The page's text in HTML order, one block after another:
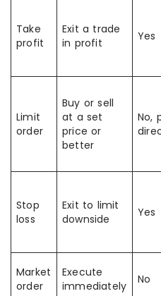
Take
profit
Exit a trade
in profit
Yes
Limit
order
Buy or sell
at a set
price or
better
No,
Stop
loss
Exit to limit
downside
Yes
Market
order
Execute
immediately
No